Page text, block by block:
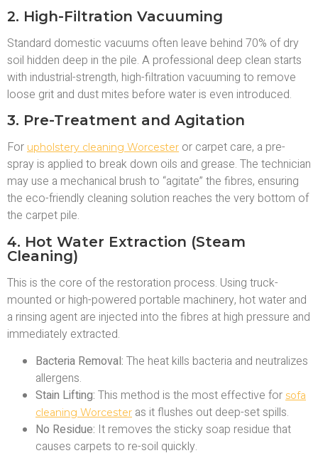
2. High-Filtration Vacuuming
Standard domestic vacuums often leave behind 70% of dry
soil hidden deep in the pile. A professional deep clean starts
with industrial-strength, high-filtration vacuuming to remove
loose grit and dust mites before water is even introduced.
3. Pre-Treatment and Agitation
For upholstery cleaning Worcester or carpet care, a pre-
spray is applied to break down oils and grease. The technician
may use a mechanical brush to “agitate” the fibres, ensuring
the eco-friendly cleaning solution reaches the very bottom of
the carpet pile.
4. Hot Water Extraction (Steam
Cleaning)
This is the core of the restoration process. Using truck-
mounted or high-powered portable machinery, hot water and
a rinsing agent are injected into the fibres at high pressure and
immediately extracted.
Bacteria Removal: The heat kills bacteria and neutralizes
allergens.
Stain Lifting: This method is the most effective for sofa
cleaning Worcester as it flushes out deep-set spills.
No Residue: It removes the sticky soap residue that
causes carpets to re-soil quickly.